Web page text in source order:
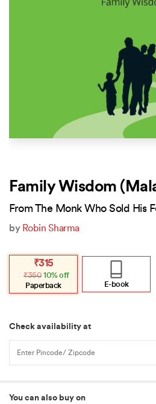
Family Wisdom
From The Monk Who Sold His
by Robin Sharma
₹350
Original
was:
₹350.
₹315
Current
is:
₹315.
10% off
Paperback
E-book
Check availability at
You can also buy on